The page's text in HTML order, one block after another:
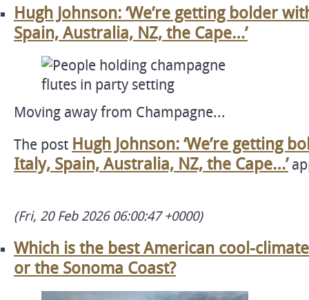
Hugh Johnson: ‘We’re getting bolder
Spain, Australia, NZ, the Cape…’
Moving away from Champagne...
The post Hugh Johnson: ‘We’re getting
Italy, Spain, Australia, NZ, the Cape…’
(Fri, 20 Feb 2026 06:00:47 +0000)
Which is the best American cool-
or the Sonoma Coast?